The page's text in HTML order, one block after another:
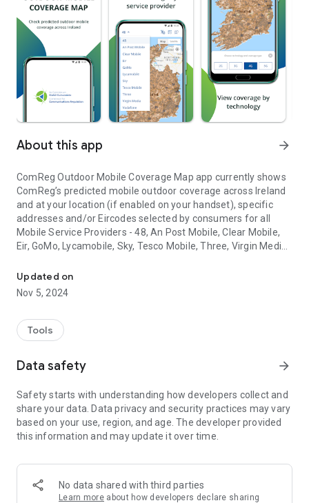
About this app arrow_forward
ComReg Outdoor Mobile Coverage Map app currently shows
ComReg’s predicted mobile outdoor coverage across Ireland
and at your location (if enabled on your handset), specific
addresses and/or Eircodes selected by consumers for all
Mobile Service Providers - 48, An Post Mobile, Clear Mobile,
Eir, GoMo, Lycamobile, Sky, Tesco Mobile, Three, Virgin Media
fringe coverage for 2G, 3G, 4G and 5G technology types.
Updated on
Nov 5, 2024
Tools
Data safety arrow_forward
Safety starts with understanding how developers collect and
share your data. Data privacy and security practices may vary
based on your use, region, and age. The developer provided
this information and may update it over time.
No data shared with third parties
Learn more about how developers declare sharing